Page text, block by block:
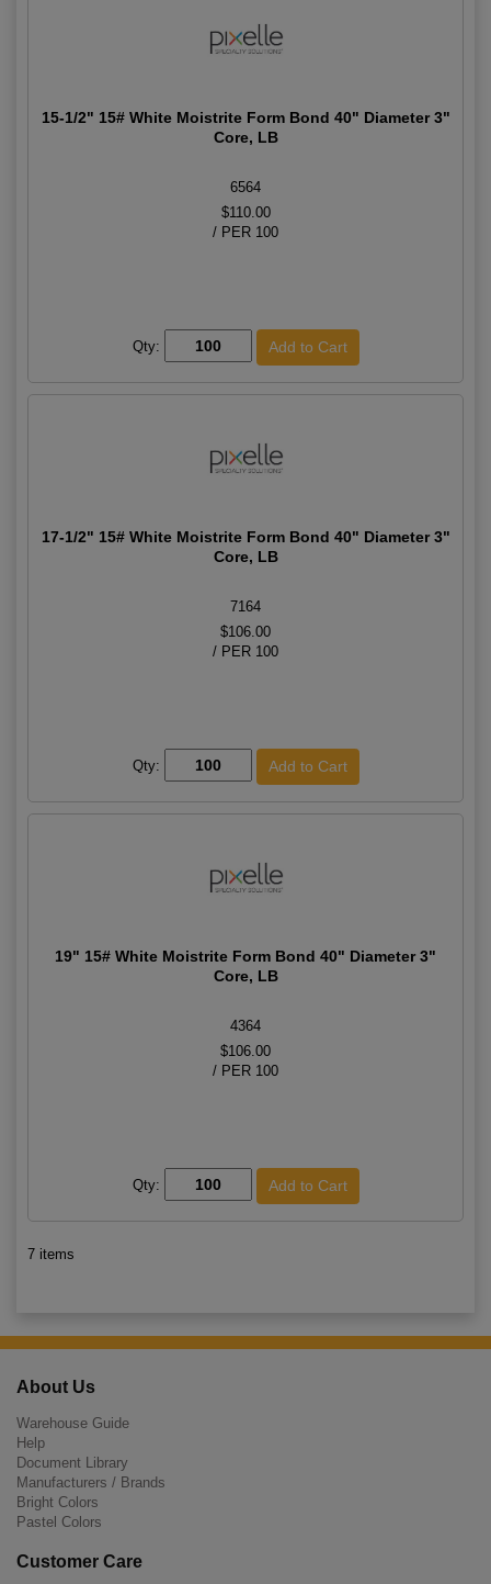
15-1/2" 15# White Moistrite Form Bond 40" Diameter 3"
Core, LB
6564
$110.00
/ PER 100
Qty:
17-1/2" 15# White Moistrite Form Bond 40" Diameter 3"
Core, LB
7164
$106.00
/ PER 100
Qty:
19" 15# White Moistrite Form Bond 40" Diameter 3"
Core, LB
4364
$106.00
/ PER 100
Qty:
7 items
About Us
Warehouse Guide
Help
Document Library
Manufacturers / Brands
Bright Colors
Pastel Colors
Customer Care